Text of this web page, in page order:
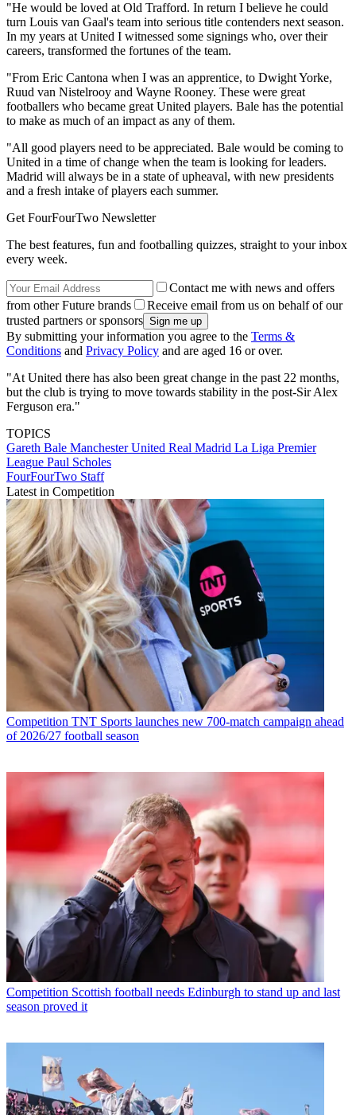
"He would be loved at Old Trafford. In return I believe he could
turn Louis van Gaal's team into serious title contenders next season.
In my years at United I witnessed some signings who, over their
careers, transformed the fortunes of the team.
"From Eric Cantona when I was an apprentice, to Dwight Yorke,
Ruud van Nistelrooy and Wayne Rooney. These were great
footballers who became great United players. Bale has the potential
to make as much of an impact as any of them.
"All good players need to be appreciated. Bale would be coming to
United in a time of change when the team is looking for leaders.
Madrid will always be in a state of upheaval, with new presidents
and a fresh intake of players each summer.
Get FourFourTwo Newsletter
The best features, fun and footballing quizzes, straight to your inbox
every week.
Contact me with news and offers
from other Future brands
Receive email from us on behalf of our
trusted partners or sponsors
By submitting your information you agree to the Terms &
Conditions and Privacy Policy and are aged 16 or over.
"At United there has also been great change in the past 22 months,
but the club is trying to move towards stability in the post-Sir Alex
Ferguson era."
TOPICS
Gareth Bale Manchester United Real Madrid La Liga Premier
League Paul Scholes
FourFourTwo Staff
Latest in Competition
Competition TNT Sports launches new 700-match campaign ahead
of 2026/27 football season
Competition Scottish football needs Edinburgh to stand up and last
season proved it